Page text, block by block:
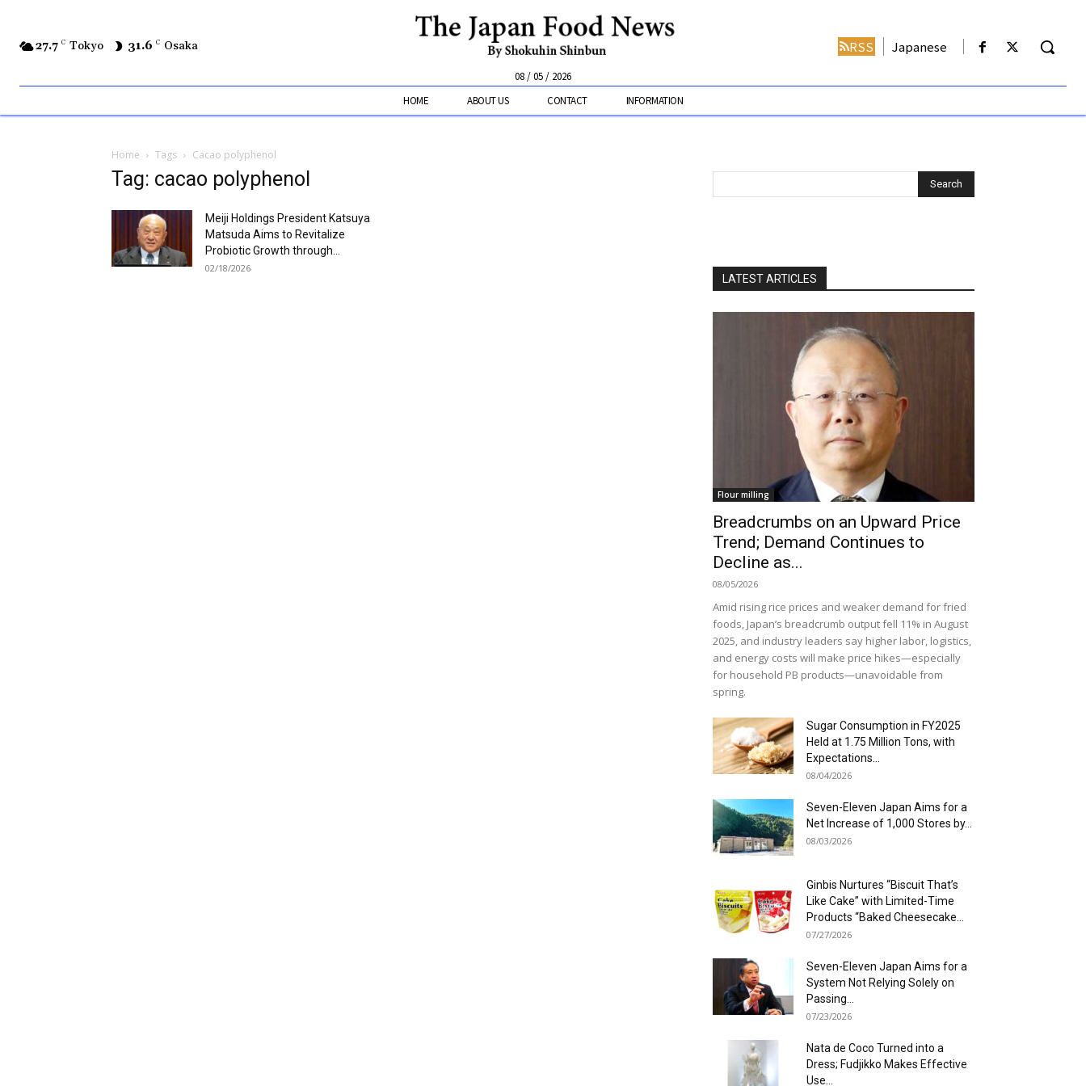
27.7 C Tokyo 31.6 C Osaka
08 / 05 / 2026
RSS Japanese
HOME ABOUT US CONTACT INFORMATION
Home Tags Cacao polyphenol
Tag: cacao polyphenol
Meiji Holdings President Katsuya
Matsuda Aims to Revitalize
Probiotic Growth through...
02/18/2026
LATEST ARTICLES
Flour milling
Breadcrumbs on an Upward Price
Trend; Demand Continues to
Decline as...
08/05/2026
Amid rising rice prices and weaker demand for fried
foods, Japan’s breadcrumb output fell 11% in August
2025, and industry leaders say higher labor, logistics,
and energy costs will make price hikes—especially
for household PB products—unavoidable from
spring.
Sugar Consumption in FY2025
Held at 1.75 Million Tons, with
Expectations...
08/04/2026
Seven-Eleven Japan Aims for a
Net Increase of 1,000 Stores by...
08/03/2026
Ginbis Nurtures “Biscuit That’s
Like Cake” with Limited-Time
Products “Baked Cheesecake...
07/27/2026
Seven-Eleven Japan Aims for a
System Not Relying Solely on
Passing...
07/23/2026
Nata de Coco Turned into a
Dress; Fudjikko Makes Effective
Use...